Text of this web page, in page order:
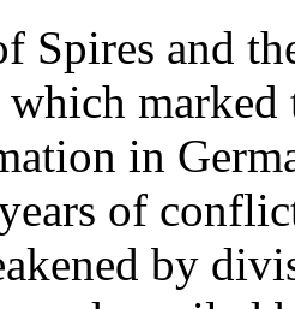
Spires and
which
in
of
by